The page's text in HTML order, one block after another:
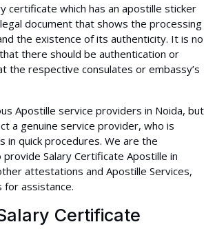
certificate which has an apostille sticker
document that shows the processing
the existence of its authenticity. It is no
there should be authentication or
the respective consulates or embassy’s
Apostille service providers in Noida, but
a genuine service provider, who is
in quick procedures. We are the
Salary Certificate Apostille in
attestations and Apostille Services,
for assistance.
Certificate